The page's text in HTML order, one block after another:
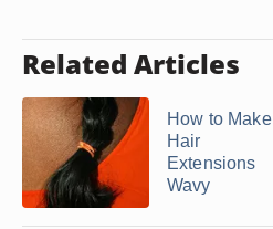
Related Articles
How to Make
Hair
Extensions
Wavy